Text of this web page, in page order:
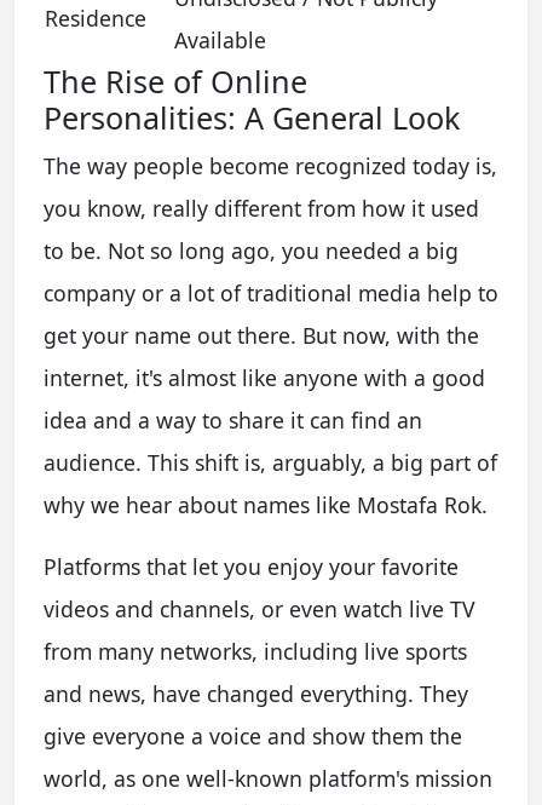
Residence
Available
The Rise of Online
Personalities: A General Look
The way people become recognized today is,
you know, really different from how it used
to be. Not so long ago, you needed a big
company or a lot of traditional media help to
get your name out there. But now, with the
internet, it's almost like anyone with a good
idea and a way to share it can find an
audience. This shift is, arguably, a big part of
why we hear about names like Mostafa Rok.
Platforms that let you enjoy your favorite
videos and channels, or even watch live TV
from many networks, including live sports
and news, have changed everything. They
give everyone a voice and show them the
world, as one well-known platform's mission